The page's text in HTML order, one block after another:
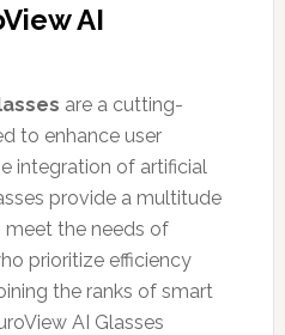
AI
are a cutting-
to enhance user
integration of artificial
provide a multitude
the needs of
prioritize efficiency
the ranks of smart
AI Glasses